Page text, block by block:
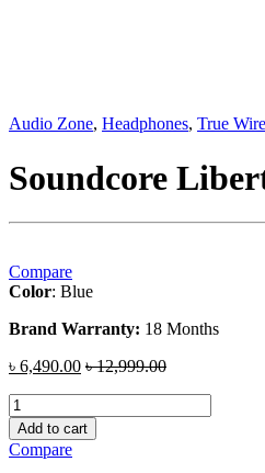
Audio Zone, Headphones, True
Soundcore
Compare
Color: Blue
Brand Warranty: 18 Months
৳ 6,490.00 ৳12,999.00
Soundcore
Liberty
Air
2
Add to cart
Compare